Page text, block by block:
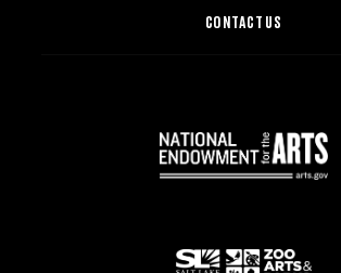
CONTACT US